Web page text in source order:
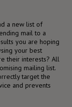
a new list of
mail to a
you are hoping
your best
their interests? All
mailing list.
target the
and prevents